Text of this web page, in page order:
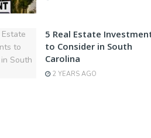
5 Real Estate
to Consider in South
Carolina
2 YEARS AGO